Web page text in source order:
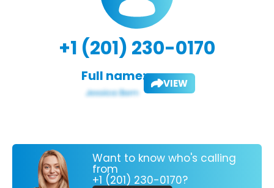
+1 (201) 230-0170
Full name: VIEW
Want to know who's calling
from
+1 (201) 230-0170?